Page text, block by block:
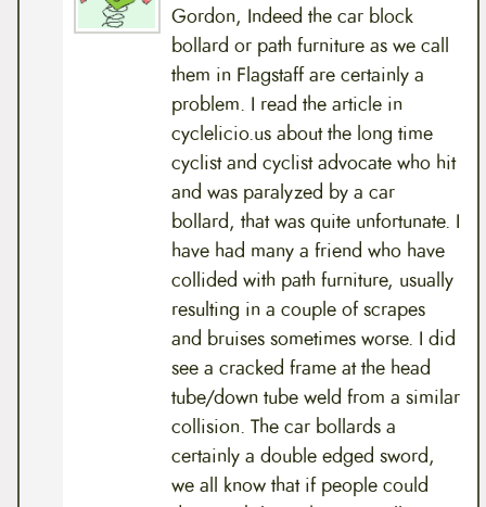
Gordon, Indeed the car block
bollard or path furniture as we call
them in Flagstaff are certainly a
problem. I read the article in
cyclelicio.us about the long time
cyclist and cyclist advocate who hit
and was paralyzed by a car
bollard, that was quite unfortunate. I
have had many a friend who have
collided with path furniture, usually
resulting in a couple of scrapes
and bruises sometimes worse. I did
see a cracked frame at the head
tube/down tube weld from a similar
collision. The car bollards a
certainly a double edged sword,
we all know that if people could